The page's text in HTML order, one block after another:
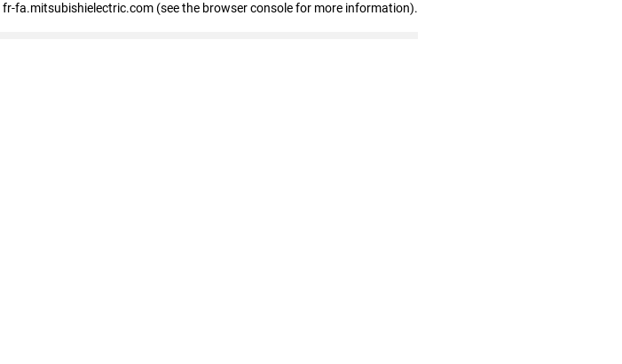
fr-fa.mitsubishielectric.com (see the browser console for more information).